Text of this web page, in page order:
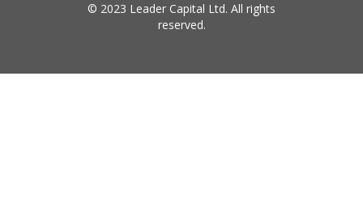
© 2023 Leader Capital Ltd. All rights
reserved.